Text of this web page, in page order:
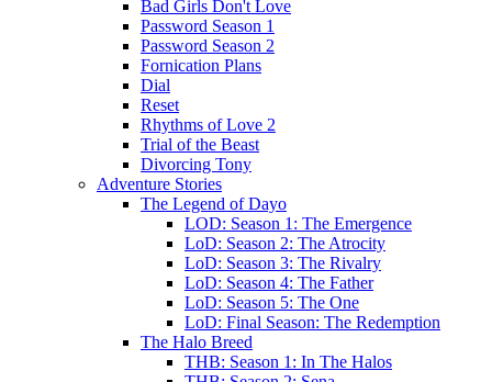
Bad Girls Don't Love
Password Season 1
Password Season 2
Fornication Plans
Dial
Reset
Rhythms of Love 2
Trial of the Beast
Divorcing Tony
Adventure Stories
The Legend of Dayo
LOD: Season 1: The Emergence
LoD: Season 2: The Atrocity
LoD: Season 3: The Rivalry
LoD: Season 4: The Father
LoD: Season 5: The One
LoD: Final Season: The Redemption
The Halo Breed
THB: Season 1: In The Halos